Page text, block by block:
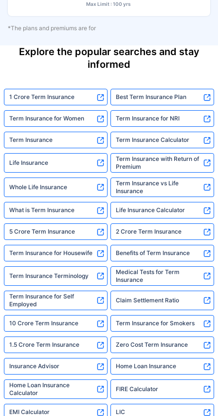
Max Limit : 100 yrs
*The plans and premiums are for
Explore the popular searches and stay
informed
1 Crore Term Insurance Best Term Insurance Plan
Term Insurance for Women Term Insurance for NRI
Term Insurance Term Insurance Calculator
Life Insurance
Term Insurance with Return of
Premium
Whole Life Insurance
Term Insurance vs Life
Insurance
What is Term Insurance Life Insurance Calculator
5 Crore Term Insurance 2 Crore Term Insurance
Term Insurance for Housewife Benefits of Term Insurance
Term Insurance Terminology
Medical Tests for Term
Insurance
Term Insurance for Self
Employed
Claim Settlement Ratio
10 Crore Term Insurance Term Insurance for Smokers
1.5 Crore Term Insurance Zero Cost Term Insurance
Insurance Advisor Home Loan Insurance
Home Loan Insurance
Calculator
FIRE Calculator
EMI Calculator LIC